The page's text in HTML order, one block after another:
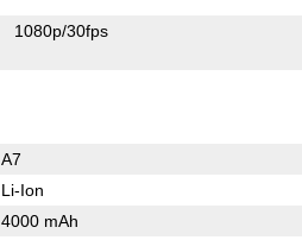
1080p/30fps
A7
Li-Ion
4000 mAh